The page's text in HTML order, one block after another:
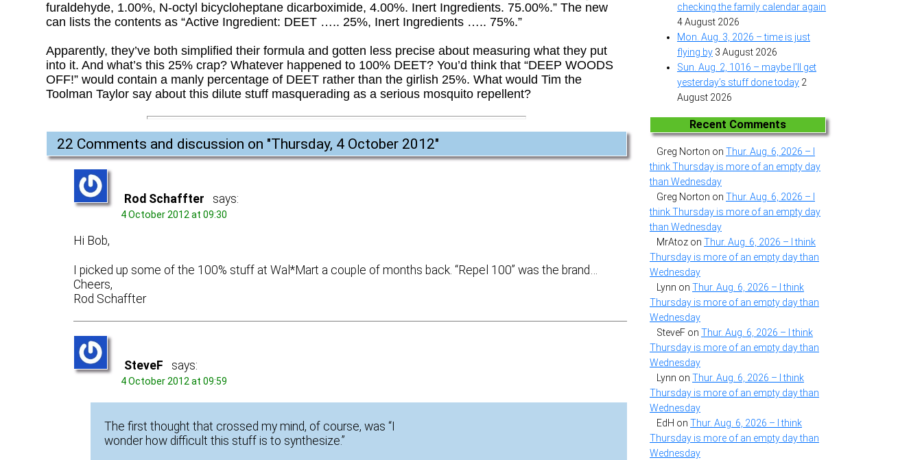
furaldehyde, 1.00%, N-octyl bicycloheptane dicarboximide, 4.00%. Inert Ingredients. 75.00%.” The new
can lists the contents as “Active Ingredient: DEET ….. 25%, Inert Ingredients ….. 75%.”
Apparently, they’ve both simplified their formula and gotten less precise about measuring what they put
into it. And what’s this 25% crap? Whatever happened to 100% DEET? You’d think that “DEEP WOODS
OFF!” would contain a manly percentage of DEET rather than the girlish 25%. What would Tim the
Toolman Taylor say about this dilute stuff masquerading as a serious mosquito repellent?
22 Comments and discussion on "Thursday, 4 October 2012"
Rod Schaffter says:
4 October 2012 at 09:30
Hi Bob,
I picked up some of the 100% stuff at Wal*Mart a couple of months back. “Repel 100” was the brand…
Cheers,
Rod Schaffter
SteveF says:
4 October 2012 at 09:59
The first thought that crossed my mind, of course, was “I
wonder how difficult this stuff is to synthesize.”
checking the family calendar again
4 August 2026
Mon. Aug. 3, 2026 – time is just
flying by 3 August 2026
Sun. Aug. 2, 1016 – maybe I’ll get
yesterday’s stuff done today 2
August 2026
Recent Comments
Greg Norton on Thur. Aug. 6, 2026 – I
think Thursday is more of an empty day
than Wednesday
Greg Norton on Thur. Aug. 6, 2026 – I
think Thursday is more of an empty day
than Wednesday
MrAtoz on Thur. Aug. 6, 2026 – I think
Thursday is more of an empty day than
Wednesday
Lynn on Thur. Aug. 6, 2026 – I think
Thursday is more of an empty day than
Wednesday
SteveF on Thur. Aug. 6, 2026 – I think
Thursday is more of an empty day than
Wednesday
Lynn on Thur. Aug. 6, 2026 – I think
Thursday is more of an empty day than
Wednesday
EdH on Thur. Aug. 6, 2026 – I think
Thursday is more of an empty day than
Wednesday